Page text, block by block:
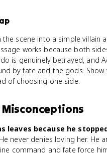
scene into a simple villain
works because both
is genuinely betrayed, and
by fate and the gods. Show
of choosing one side.
Misconceptions
leaves because he
He never denies loving her. He
command and fate force